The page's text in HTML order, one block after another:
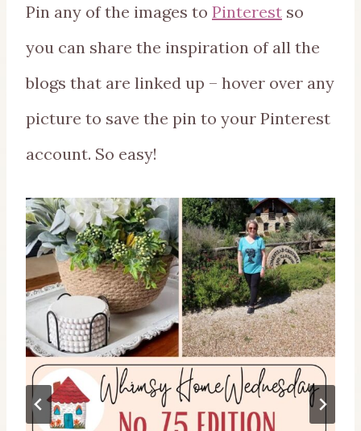
Pin any of the images to Pinterest so
you can share the inspiration of all the
blogs that are linked up – hover over any
picture to save the pin to your Pinterest
account. So easy!